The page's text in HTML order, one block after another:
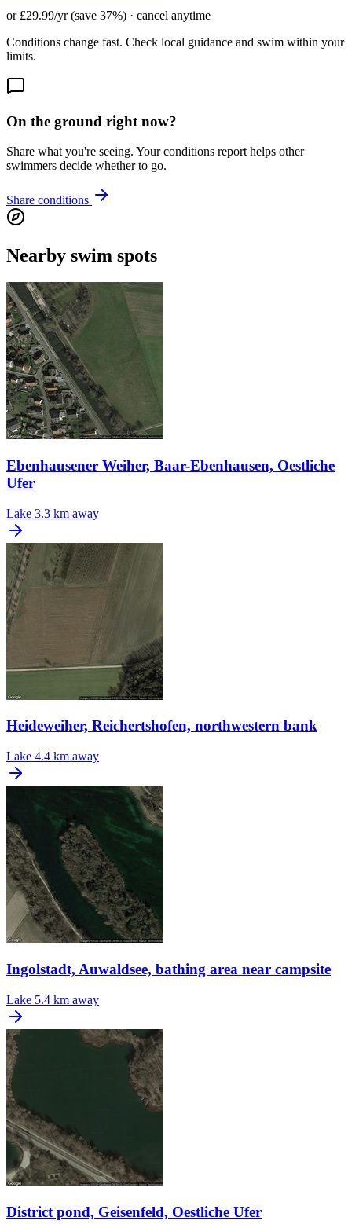
or £29.99/yr (save 37%) · cancel anytime
Conditions change fast. Check local guidance and swim within your
limits.
On the ground right now?
Share what you're seeing. Your conditions report helps other
swimmers decide whether to go.
Share conditions
Nearby swim spots
Ebenhausener Weiher, Baar-Ebenhausen, Oestliche
Ufer
Lake 3.3 km away
Heideweiher, Reichertshofen, northwestern bank
Lake 4.4 km away
Ingolstadt, Auwaldsee, bathing area near campsite
Lake 5.4 km away
District pond, Geisenfeld, Oestliche Ufer